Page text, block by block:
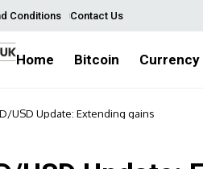
Conditions Contact Us
Home Bitcoin Currency
USD Update: Extending gains